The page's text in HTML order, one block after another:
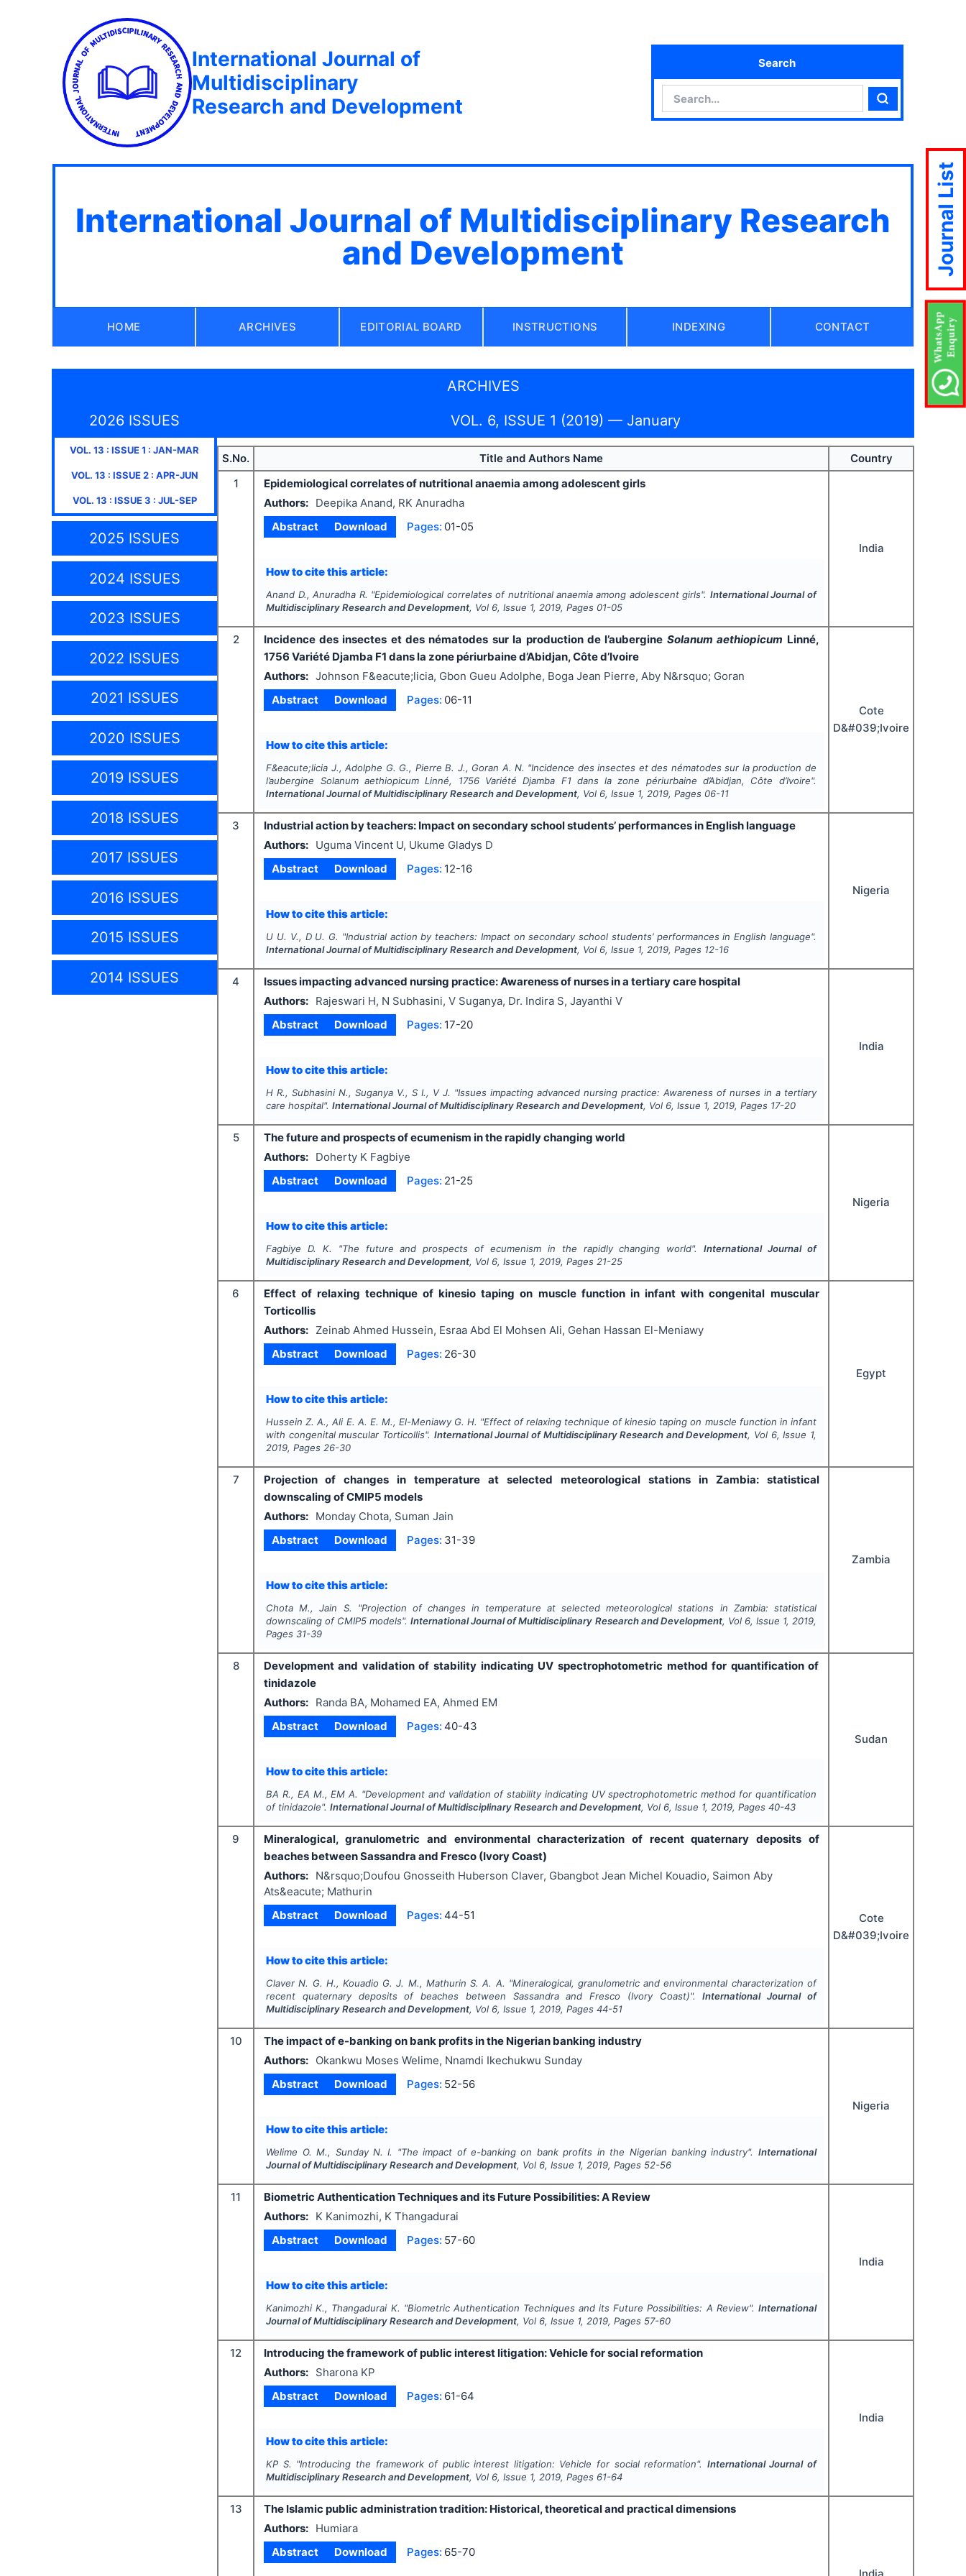
International Journal of
Multidisciplinary
Research and Development
Search
Search
International Journal of Multidisciplinary Research
and Development
HOME ARCHIVES EDITORIAL BOARD INSTRUCTIONS INDEXING CONTACT
ARCHIVES
2026 ISSUES
VOL. 13 : ISSUE1 : JAN-MAR
VOL. 13 : ISSUE2: APR-JUN
VOL. 13 : ISSUE3 : JUL-SEP
2025 ISSUES
2024 ISSUES
2023 ISSUES
2022 ISSUES
2021 ISSUES
2020 ISSUES
2019 ISSUES
2018 ISSUES
2017 ISSUES
2016 ISSUES
2015 ISSUES
2014 ISSUES
VOL. 6, ISSUE 1 (2019) — January
S.No. Title and Authors Name
Country
1
Epidemiological correlates of nutritional anaemia among adolescent girls
Authors:
Deepika Anand, RK Anuradha
Abstract
Download Pages: 01-05
How to cite this article:
Anand D., Anuradha R. "Epidemiological correlates of nutritional anaemia among adolescent girls". International Journal of
Multidisciplinary Research and Development, Vol 6, Issue 1,2019, Pages 01-05
India
2 Incidence des insectes et des nématodes sur la production de l’aubergine Solanum aethiopicum Linné,
1756 Variété Djamba F1 dans la zone périurbaine d’Abidjan, Côte d’Ivoire
Authors: Johnson F&eacute;licia, Gbon Gueu Adolphe, Boga Jean Pierre, Aby N&rsquo; Goran
Abstract
Download Pages: 06-11
How to cite this article:
F&eacute;licia J., Adolphe G. G., Pierre B. J., Goran A. N. "Incidence des insectes et des nématodes sur la production de
l’aubergine Solanum aethiopicumLinné, 1756 Variété Djamba F1 dans la zone périurbaine d’Abidjan, Côte d’Ivoire".
International Journal of Multidisciplinary Research and Development, Vol 6, Issue 1,2019, Pages 06-11
Cote
D&#039;Ivoire
3
Industrial action by teachers: Impact on secondary school students’ performances in English language
Authors:
Uguma Vincent U, Ukume Gladys D
Abstract
Download Pages: 12-16
How to cite this article:
U U. V., D U. G. "Industrial action by teachers: Impact on secondary school students’ performances in English language".
International Journal of Multidisciplinary Research and Development, Vol 6, Issue 1,2019, Pages 12-16
Nigeria
4
Issues impacting advanced nursing practice: Awareness of nurses in a tertiary care hospital
Authors:
Rajeswari H, N Subhasini, V Suganya, Dr. Indira S, Jayanthi V
Abstract
Download Pages: 17-20
How to cite this article:
H R., Subhasini N., Suganya V., S I., V J. "Issues impacting advanced nursing practice: Awareness of nurses in a tertiary
care hospital".International Journal of Multidisciplinary Research and Development, Vol 6, Issue 1,2019, Pages 17-20
India
5
The future and prospects of ecumenism in the rapidly changing world
Authors:
Doherty K Fagbiye
Abstract
Download Pages: 21-25
How to cite this article:
Fagbiye D. K. "The future and prospects of ecumenism in the rapidly changing world".International Journal of
Multidisciplinary Research and Development, Vol 6, Issue 1,2019, Pages 21-25
Nigeria
6
Effect of relaxing technique of kinesio taping on muscle function in infant with congenital muscular
Torticollis
Authors:
Zeinab Ahmed Hussein, Esraa Abd El Mohsen Ali, Gehan Hassan El-Meniawy
Abstract
Download Pages: 26-30
How to cite this article:
Hussein Z. A., Ali E. A. E. M., El-Meniawy G. H. "Effect of relaxing technique of kinesio taping on muscle function in infant
with congenital muscular Torticollis". International Journal of Multidisciplinary Research and Development, Vol 6, Issue 1,
2019, Pages 26-30
Egypt
7
Projection of changes in temperature at selected meteorological stations in Zambia: statistical
downscaling of CMIP5 models
Authors:
Monday Chota, Suman Jain
Abstract
Download Pages: 31-39
How to cite this article:
Chota M., Jain S. "Projection of changes in temperature at selected meteorological stations in Zambia: statistical
downscaling of CMIP5 models".International Journal of Multidisciplinary Research and Development, Vol 6, Issue 1, 2019,
Pages 31-39
Zambia
8
Development and validation of stability indicating UV spectrophotometric method for quantification of
tinidazole
Authors:
Randa BA, Mohamed EA, Ahmed EM
Abstract
Download Pages: 40-43
How to cite this article:
BA R., EA M., EM A. "Development and validation of stability indicating UV spectrophotometric method for quantification
of tinidazole".International Journal of Multidisciplinary Research and Development, Vol 6, Issue 1,2019, Pages 40-43
Sudan
9
Mineralogical, granulometric and environmental characterization of recent quaternary deposits of
beaches between Sassandra and Fresco (Ivory Coast)
Authors:
N&rsquo;Doufou Gnosseith Huberson Claver, Gbangbot Jean Michel Kouadio, Saimon Aby
Ats&eacute; Mathurin
Abstract
Download Pages: 44-51
How to cite this article:
Claver N. G. H., Kouadio G. J. M., Mathurin S. A. A. "Mineralogical, granulometric and environmental characterization of
recent quaternary deposits of beaches between Sassandra and Fresco (Ivory Coast)".International Journal of
Multidisciplinary Research and Development, Vol 6, Issue 1,2019, Pages 44-51
Cote
D&#039;Ivoire
10
The impact of e-banking on bank profits in the Nigerian banking industry
Authors:
Okankwu Moses Welime, Nnamdi Ikechukwu Sunday
Abstract
Download Pages: 52-56
How to cite this article:
Welime O. M., Sunday N. I. "The impact of e-banking on bank profits in the Nigerian banking industry". International
Journal of Multidisciplinary Research and Development, Vol 6, Issue 1,2019, Pages 52-56
Nigeria
11
Biometric Authentication Techniques and its Future Possibilities: A Review
Authors:
K Kanimozhi, K Thangadurai
Abstract
Download Pages: 57-60
How to cite this article:
Kanimozhi K., Thangadurai K. "Biometric Authentication Techniques and its Future Possibilities: A Review". International
Journal of Multidisciplinary Research and Development, Vol 6, Issue 1,2019, Pages 57-60
India
12
Introducing the framework of public interest litigation: Vehicle for social reformation
Authors:
Sharona KP
Abstract
Download Pages: 61-64
How to cite this article:
KP S. "Introducing the framework of public interest litigation: Vehicle for social reformation". International Journal of
Multidisciplinary Research and Development, Vol 6, Issue 1,2019, Pages 61-64
India
13
The Islamic public administration tradition: Historical, theoretical and practical dimensions
Authors:
Humiara
Abstract
Download Pages: 65-70
Journal List